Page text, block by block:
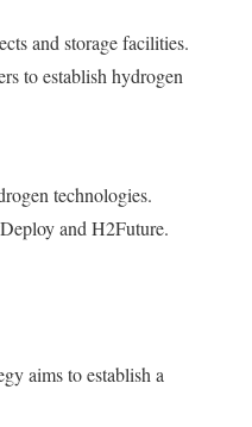
and storage facilities.
to establish hydrogen
technologies.
and H2Future.
aims to establish a